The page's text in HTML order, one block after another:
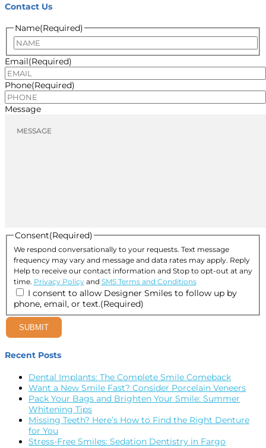
Contact Us
Name(Required)
Name
Email(Required)
Phone(Required)
Message
Consent(Required)
We respond conversationally to your requests. Text message
frequency may vary and message and data rates may apply. Reply
Help to receive our contact information and Stop to opt-out at any
time. Privacy Policyand SMS Terms and Conditions
I consent to allow Designer Smiles to follow up by
phone, email, or text.(Required)
SUBMIT
Recent Posts
Dental Implants: The Complete Smile Comeback
Want a New Smile Fast? Consider Porcelain Veneers
Pack Your Bags and Brighten Your Smile: Summer
Whitening Tips
Missing Teeth? Here’s How to Find the Right Denture
for You
Stress-Free Smiles: Sedation Dentistry in Fargo